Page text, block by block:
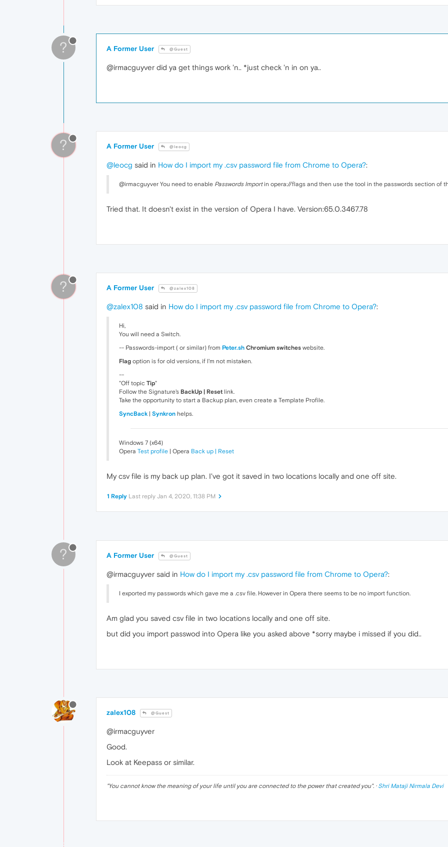
? A Former User @Guest
@irmacguyver did ya get things work 'n.. *just check 'n in on ya..
? A Former User @leocg
@leocg said in How do I import my .csv password file from Chrome to Opera?:
@irmacguyver You need to enable Passwords Importin opera://flags and then use the tool in the passwords section of
Tried that. It doesn't exist in the version of Opera I have. Version:65.0.3467.78
? A Former User @zalex108
@zalex108 said in How do I import my .csv password file from Chrome to Opera?:
Hi,
You will need a Switch.
-- Passwords-import ( or similar) from Peter.sh Chromium switches website.
Flag option is for old versions, if I'm not mistaken.
--
"Off topic Tip"
Follow the Signature's BackUp | Reset link.
Take the opportunity to start a Backup plan, even create a Template Profile.
SyncBack
Synkron helps.
Windows 7 (x64)
Opera Test profile | Opera Back up | Reset
My csv file is my back up plan. I've got it saved in two locations locally and one off site.
1 Reply Last reply Jan 4, 2020, 11:38 PM
? A Former User @Guest
@irmacguyver said in How do I import my .csv password file from Chrome to Opera?:
I exported my passwords which gave me a .csv file. However in Opera there seems to be no import function.
Am glad you saved csv file in two locations locally and one off site.
but did you import passwod into Opera like you asked above *sorry maybe i missed if you did..
zalex108 @Guest
@irmacguyver
Good.
Look at Keepass or similar.
"You cannot know the meaning of your life until you are connected to the power that created you". · Shri Mataji Nirmala Devi